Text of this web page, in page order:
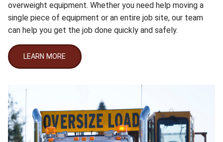
overweight equipment. Whether you need help moving a
single piece of equipment or an entire job site, our team
can help you get the job done quickly and safely.
LEARN MORE